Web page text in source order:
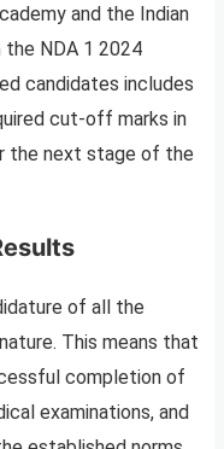
and the Indian
NDA 1 2024
candidates includes
cut-off marks in
the next stage of the
of all the
This means that
completion of
examinations, and